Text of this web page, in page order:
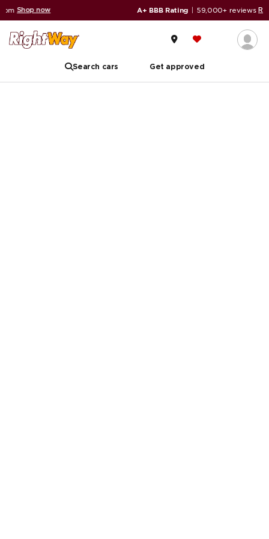
A+ BBB Rating | 59,000+ reviews Read reviews
Search cars Get approved